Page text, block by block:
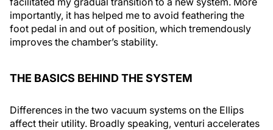
importantly, it has helped me to avoid feathering the
foot pedal in and out of position, which tremendously
improves the chamber’s stability.
THE BASICS BEHIND THE SYSTEM
Differences in the two vacuum systems on the Ellips
affect their utility. Broadly speaking, venturi accelerates